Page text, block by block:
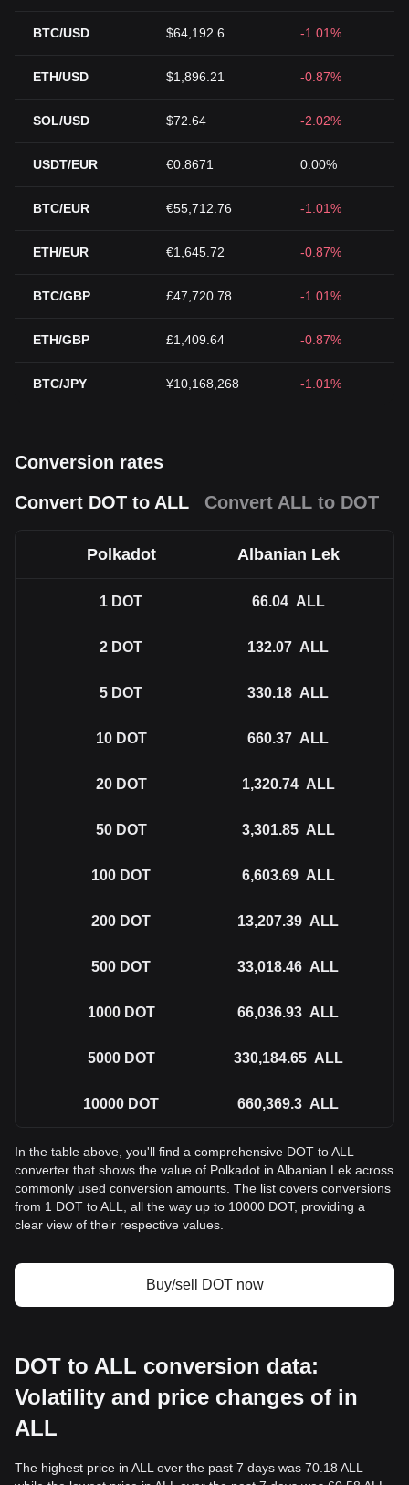
BTC/USD $64,192.6 -1.01%
ETH/USD $1,896.21 -0.87%
SOL/USD $72.64 -2.02%
USDT/EUR €0.8671 0.00%
BTC/EUR €55,712.76 -1.01%
ETH/EUR €1,645.72 -0.87%
BTC/GBP £47,720.78 -1.01%
ETH/GBP £1,409.64 -0.87%
BTC/JPY ¥10,168,268 -1.01%
Conversion rates
Convert DOT to ALL
Convert ALL to DOT
Polkadot Albanian Lek
1 DOT 66.04 ALL
2 DOT 132.07 ALL
5 DOT 330.18 ALL
10 DOT 660.37 ALL
20 DOT 1,320.74 ALL
50 DOT 3,301.85 ALL
100 DOT 6,603.69 ALL
200 DOT 13,207.39 ALL
500 DOT 33,018.46 ALL
1000 DOT 66,036.93 ALL
5000 DOT 330,184.65 ALL
10000 DOT 660,369.3 ALL
In the table above, you'll find a comprehensive DOT to ALL
converter that shows the value of Polkadot in Albanian Lek across
commonly used conversion amounts. The list covers conversions
from 1 DOT to ALL, all the way up to 10000 DOT, providing a
clear view of their respective values.
Buy/sell DOT now
DOT to ALL conversion data:
Volatility and price changes of in
ALL
The highest price in ALL over the past 7 days was 70.18 ALL